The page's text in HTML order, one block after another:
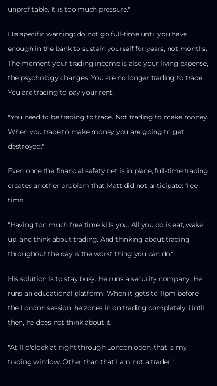
unprofitable. It is too much pressure."
His specific warning: do not go full-time until you have
enough in the bank to sustain yourself for years, not months.
The moment your trading income is also your living expense,
the psychology changes. You are no longer trading to trade.
You are trading to pay your rent.
"You need to be trading to trade. Not trading to make money.
When you trade to make money you are going to get
destroyed."
Even once the financial safety net is in place, full-time trading
creates another problem that Matt did not anticipate: free
time.
"Having too much free time kills you. All you do is eat, wake
up, and think about trading. And thinking about trading
throughout the day is the worst thing you can do."
His solution is to stay busy. He runs a security company. He
runs an educational platform. When it gets to 11pm before
the London session, he zones in on trading completely. Until
then, he does not think about it.
"At 11 o'clock at night through London open, that is my
trading window. Other than that I am not a trader."